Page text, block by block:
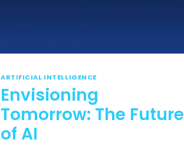
ARTIFICIAL INTELLIGENCE
Envisioning
Tomorrow: The Future
of AI